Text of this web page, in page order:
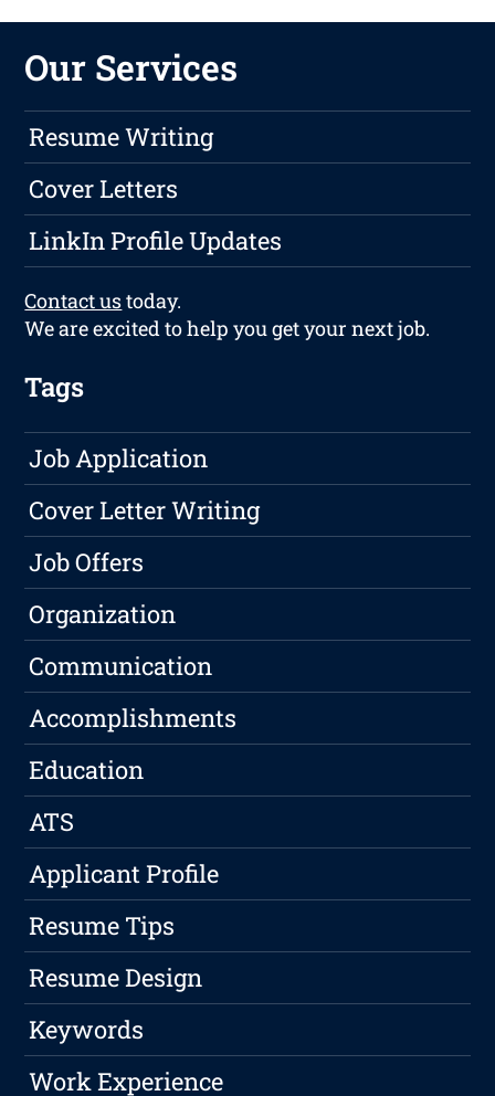
Our Services
Resume Writing
Cover Letters
LinkIn Profile Updates
Contact ustoday.
We are excited to help you get your next job.
Tags
Job Application
Cover Letter Writing
Job Offers
Organization
Communication
Accomplishments
Education
ATS
Applicant Profile
Resume Tips
Resume Design
Keywords
Work Experience